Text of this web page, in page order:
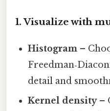
1. Visualize with
Histogram –
detail and
Kernel density–